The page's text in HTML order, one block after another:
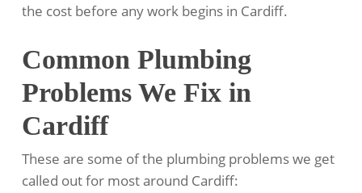
the cost before any work begins in Cardiff.
Common Plumbing
Problems We Fix in
Cardiff
These are some of the plumbing problems we get
called out for most around Cardiff: